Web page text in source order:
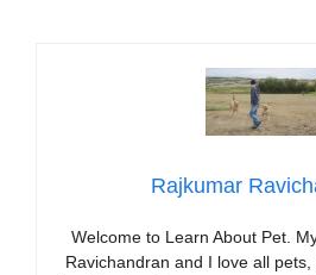
Rajkumar
Welcome to Learn About Pet.
Ravichandran and I love all